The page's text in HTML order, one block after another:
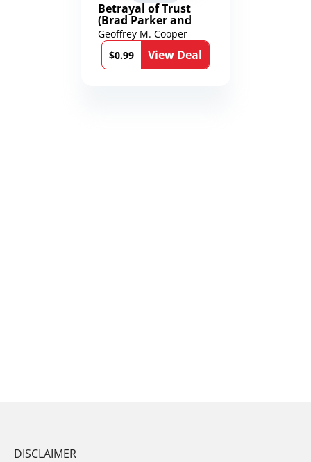
Betrayal of Trust
(Brad Parker and
Karen Richmond
Medical Thrillers
Book 9)
Geoffrey M. Cooper
$0.99
View Deal
DISCLAIMER